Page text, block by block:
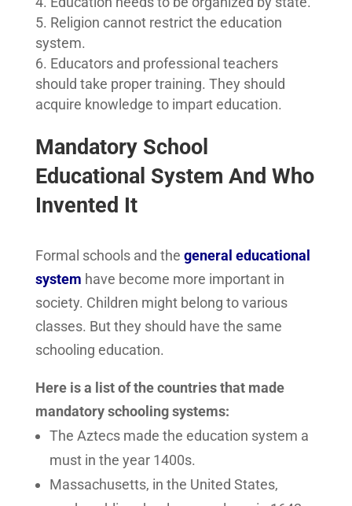
Religion cannot restrict the education
system.
Educators and professional teachers
should take proper training. They should
acquire knowledge to impart education.
Mandatory School
Educational System And Who
Invented It
Formal schools and the general educational
system have become more important in
society. Children might belong to various
classes. But they should have the same
schooling education.
Here is a list of the countries that made
mandatory schooling systems:
The Aztecs made the education system a
must in the year 1400s.
Massachusetts, in the United States,